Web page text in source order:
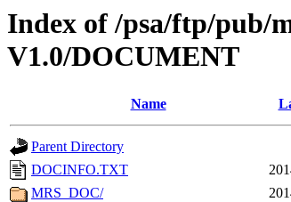
Index of /psa/ftp/pub/
V1.0/DOCUMENT
Name
Parent Directory
DOCINFO.TXT
MRS_DOC/